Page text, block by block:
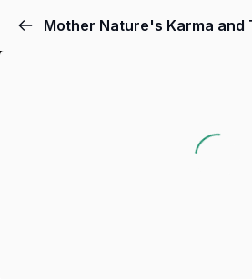
Mother Nature's Karma and